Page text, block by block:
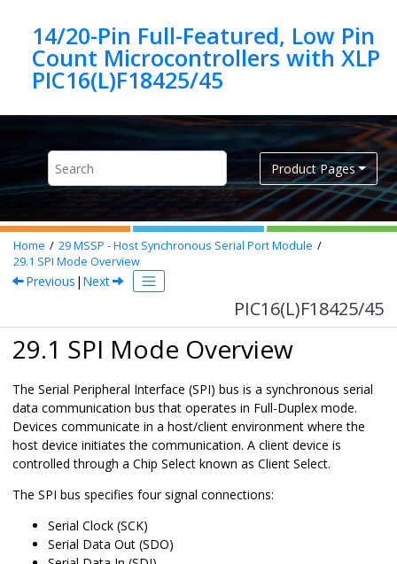
14/20-Pin Full-Featured, Low Pin
Count Microcontrollers with XLP
PIC16(L)F18425/45
Product Pages
Home 29MSSP - Host Synchronous Serial Port Module
29.1 SPI Mode Overview
Previous | Next
PIC16(L)F18425/45
29.1 SPI Mode Overview
The Serial Peripheral Interface (SPI) bus is a synchronous serial
data communication bus that operates in Full-Duplex mode.
Devices communicate in a host/client environment where the
host device initiates the communication. A client device is
controlled through a Chip Select known as Client Select.
The SPI bus specifies four signal connections:
Serial Clock (SCK)
Serial Data Out (SDO)